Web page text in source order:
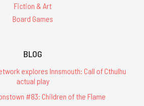
Fiction & Art
Board Games
BLOG
explores Innsmouth: Call of Cthulhu
actual play
#83: Children of the Flame